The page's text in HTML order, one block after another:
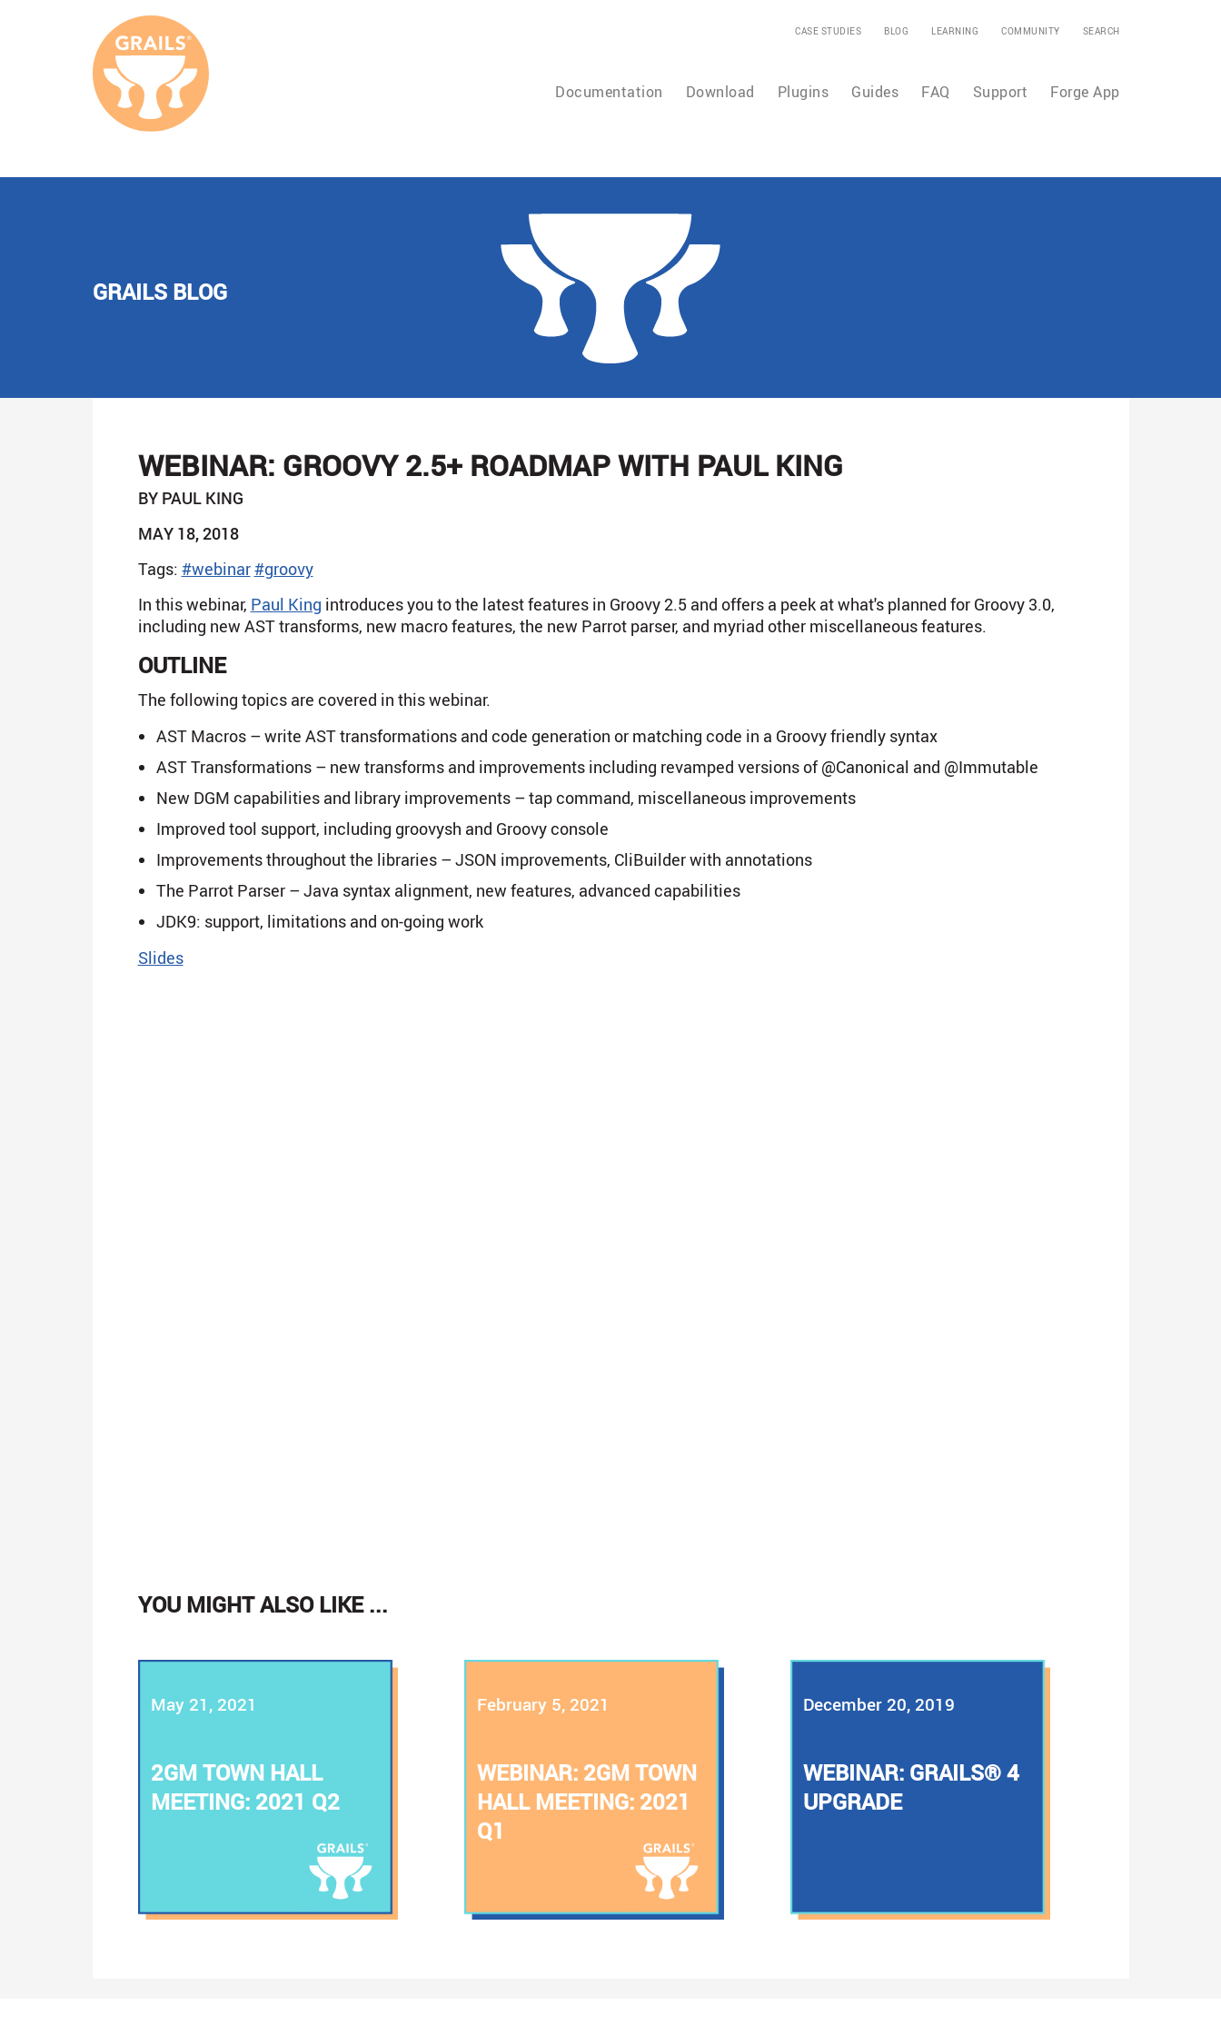
CASE STUDIES BLOG LEARNING COMMUNITY SEARCH
Documentation Download Plugins Guides FAQ Support Forge App
GRAILS BLOG
WEBINAR: GROOVY 2.5+ ROADMAP WITH PAUL KING
BY PAUL KING
MAY 18, 2018
Tags: #webinar#groovy
In this webinar, Paul King introduces you to the latest features in Groovy 2.5 and offers a peek at what's planned for Groovy 3.0,
including new AST transforms, new macro features, the new Parrot parser, and myriad other miscellaneous features.
OUTLINE
The following topics are covered in this webinar.
AST Macros – write AST transformations and code generation or matching code in a Groovy friendly syntax
AST Transformations – new transforms and improvements including revamped versions of @Canonical and @Immutable
New DGM capabilities and library improvements – tap command, miscellaneous improvements
Improved tool support, including groovysh and Groovy console
Improvements throughout the libraries – JSON improvements, CliBuilder with annotations
The Parrot Parser – Java syntax alignment, new features, advanced capabilities
JDK9: support, limitations and on-going work
Slides
YOU MIGHT ALSO LIKE ...
May 21, 2021
2GM TOWN HALL
MEETING: 2021 Q2
February 5, 2021
WEBINAR: 2GM TOWN
HALL MEETING: 2021
Q1
December 20, 2019
WEBINAR: GRAILS® 4
UPGRADE